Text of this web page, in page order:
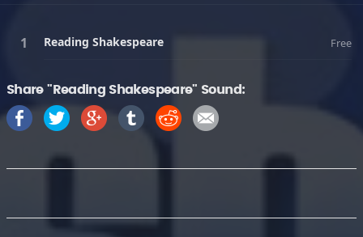
Reading Shakespeare Free
Share "Reading Shakespeare" Sound: